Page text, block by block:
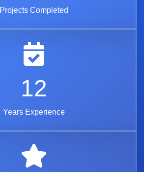
Projects Completed
12
Years Experience